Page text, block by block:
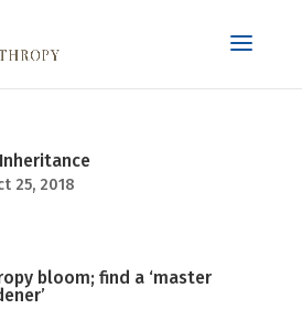
25, 2018
bloom; find a ‘master